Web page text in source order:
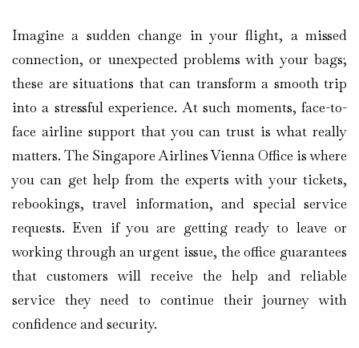
Imagine​‍​‌‍​‍‌​‍​‌‍​‍‌ a sudden change in your flight, a missed
connection, or unexpected problems with your bags;
these are situations that can transform a smooth trip
into a stressful experience. At such moments, face-to-
face airline support that you can trust is what really
matters. The Singapore Airlines Vienna Office is where
you can get help from the experts with your tickets,
rebookings, travel information, and special service
requests. Even if you are getting ready to leave or
working through an urgent issue, the office guarantees
that customers will receive the help and reliable
service they need to continue their journey with
confidence and security.